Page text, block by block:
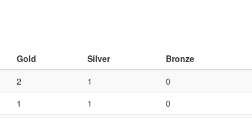
Gold Silver Bronze
2 1 0
1 1 0